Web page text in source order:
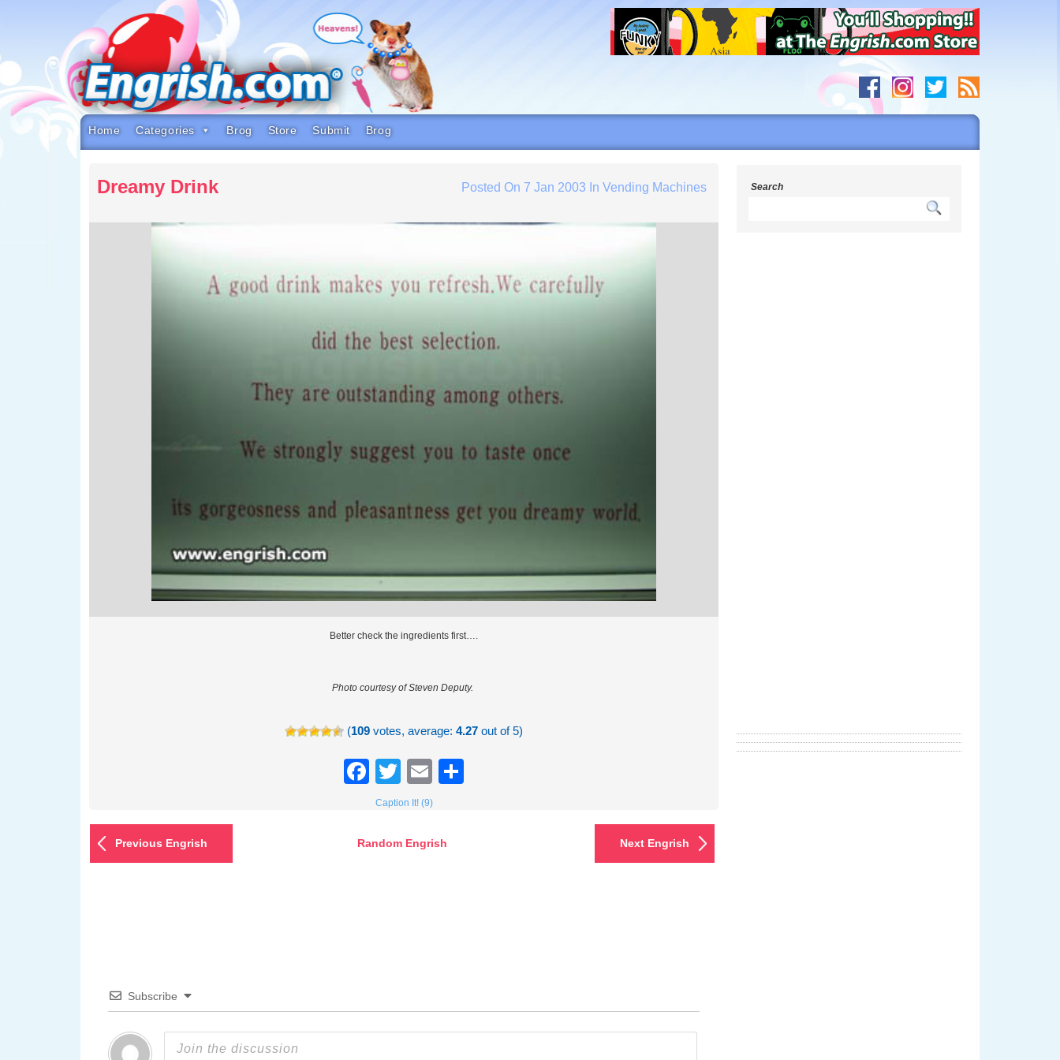
to
navigation
to
footer
Home Categories Brog Store Submit Brog
Dreamy Drink Posted On 7 Jan 2003 InVending Machines
Better check the ingredients first….
Photo courtesy of Steven Deputy.
(109 votes, average:4.27 out of 5)
Facebook
TwitterEmail
Caption It! (9)
Previous Engrish Random Engrish Next Engrish
Subscribe
Search